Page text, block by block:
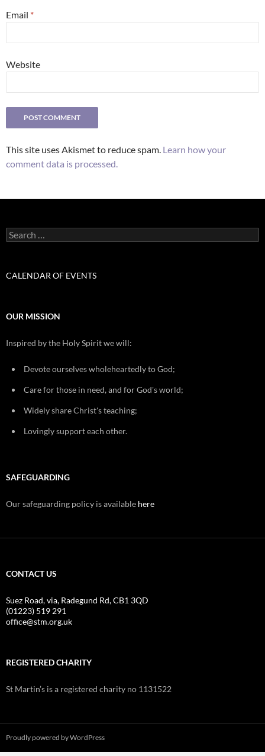
Email *
Website
This site uses Akismet to reduce spam. Learn how your
comment data is processed.
Search
for:
CALENDAR OF EVENTS
OUR MISSION
Inspired by the Holy Spirit we will:
Devote ourselves wholeheartedly to God;
Care for those in need, and for God's world;
Widely share Christ's teaching;
Lovingly support each other.
SAFEGUARDING
Our safeguarding policy is available here
CONTACT US
Suez Road, via, Radegund Rd, CB1 3QD
(01223) 519 291
office@stm.org.uk
REGISTERED CHARITY
St Martin’s is a registered charity no 1131522
Proudly powered by WordPress